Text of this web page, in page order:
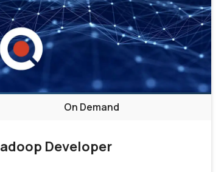
On Demand
Developer